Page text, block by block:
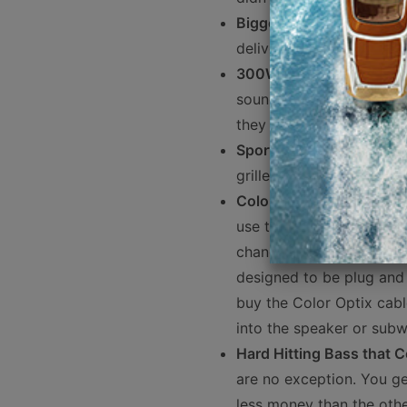
Bigger is Better- 8"
delivers better mid-
300W RMS Power
sound quality, and with
they are super efficient.
Sport and Stainless
grilles in the box.
Color Optix RGB LEDs-
use the Rockford PMX-
changing modes using
designed to be plug
buy the Color Optix
into the speaker or
Hard Hitting Bass that
are no exception. You